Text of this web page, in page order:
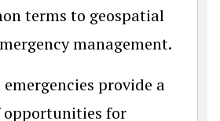
terms to geospatial
management.
provide a
opportunities for